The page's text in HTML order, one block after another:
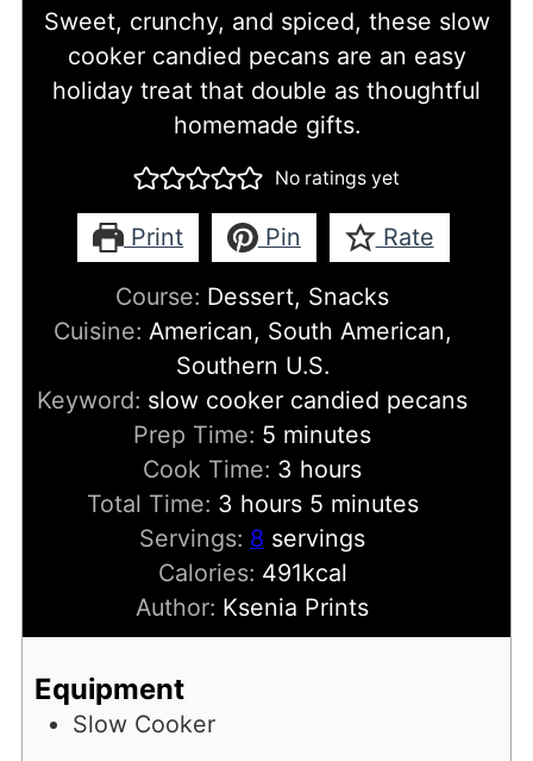
Sweet, crunchy, and spiced, these slow
cooker candied pecans are an easy
holiday treat that double as thoughtful
homemade gifts.
No ratings yet
Print Pin Rate
Course: Dessert, Snacks
Cuisine: American, South American,
Southern U.S.
Keyword: slow cooker candied pecans
Prep Time: 5 minutes
minutes
Cook Time: 3 hours
hours
Total Time: 3hours
hours 5minutes
minutes
Servings: 8 servings
Calories: 491kcal
Author: Ksenia Prints
Equipment
Slow Cooker